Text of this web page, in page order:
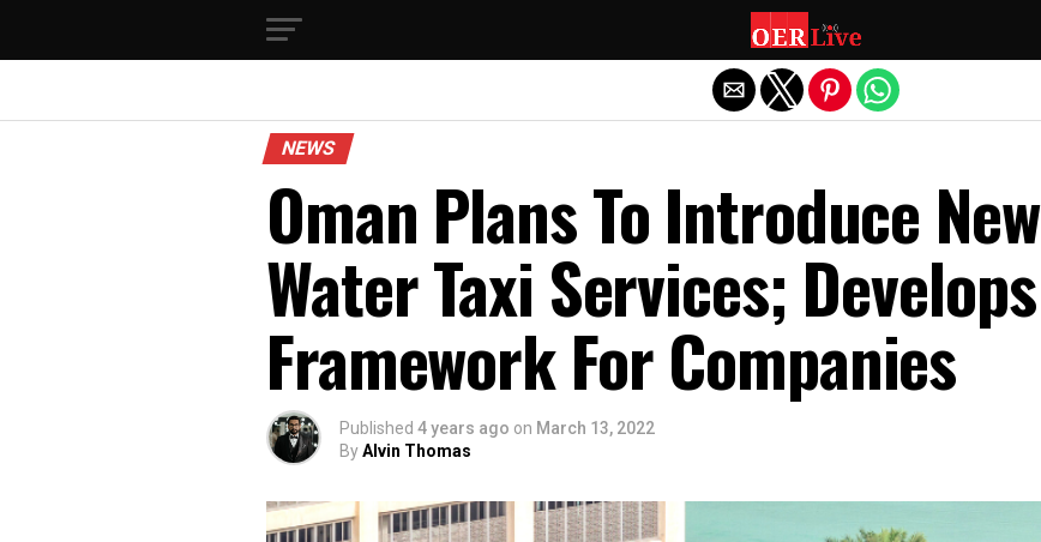
NEWS
Oman Plans To Introduce New
Water Taxi Services; Develops
Framework For Companies
Published 4 years ago on March 13, 2022
ByAlvin Thomas
Exit mobile version